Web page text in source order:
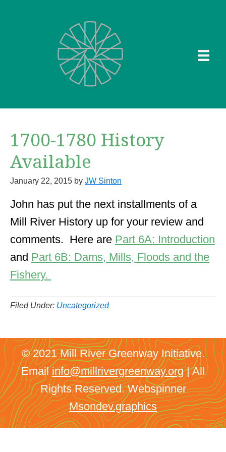
1700-1780 History
Available
January 22, 2015 by JW Sinton
John has put the next installments of a
Mill River History up for your review and
comments. Here are Part 6A: Introduction
and Part 6B: Dams, Mills, Floods and the
Fishery.
Filed Under: Uncategorized
© 2021 Mill River Greenway Initiative.
Emailinfo@millrivergreenway.org| All
Rights Reserved. Webspinner
Msondev.graphics